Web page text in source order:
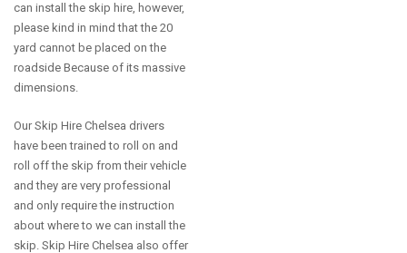
can install the skip hire, however,
please kind in mind that the 20
yard cannot be placed on the
roadside Because of its massive
dimensions.
Our Skip Hire Chelsea drivers
have been trained to roll on and
roll off the skip from their vehicle
and they are very professional
and only require the instruction
about where to we can install the
skip. Skip Hire Chelsea also offer